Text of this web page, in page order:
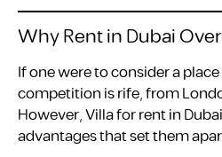
Why Rent in Dubai
If one were to consider a
competition is rife, from
However, Villa for rent in
advantages that set them